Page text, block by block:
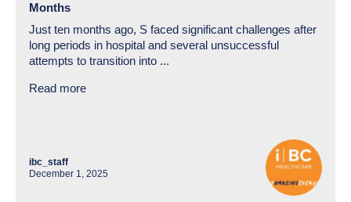
Months
Just ten months ago, S faced significant challenges after
long periods in hospital and several unsuccessful
attempts to transition into ...
Read more
ibc_staff
December 1, 2025